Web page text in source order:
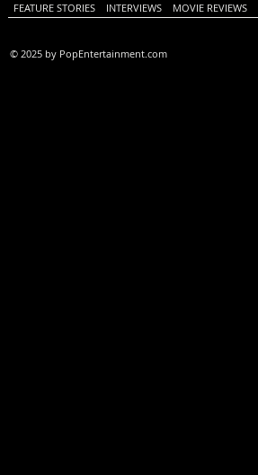
FEATURE STORIES INTERVIEWS MOVIE REVIEWS
© 2025 by PopEntertainment.com